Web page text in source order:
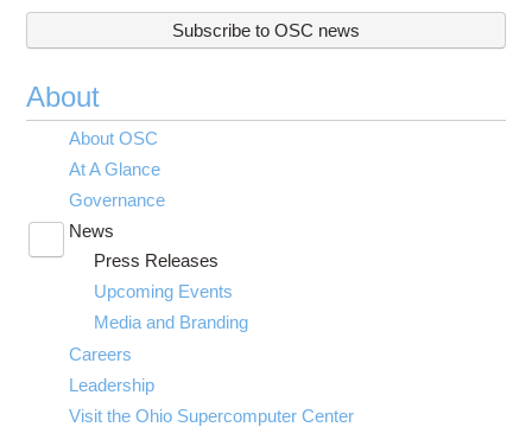
Subscribe to OSC news
About
About OSC
At A Glance
Governance
News
submenu
visibility
Press Releases
Upcoming Events
Media and Branding
Careers
Leadership
Visit the Ohio Supercomputer Center